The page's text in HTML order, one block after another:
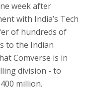
week after
with India’s Tech
of hundreds of
to the Indian
Comverse is in
division - to
million.